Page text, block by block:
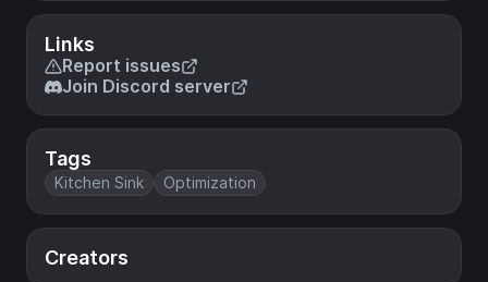
Links
Report issues
Join Discord server
Tags
Kitchen Sink Optimization
Creators